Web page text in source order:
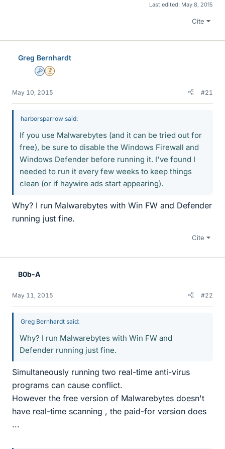
Last edited: May 8, 2015
Cite
Greg Bernhardt
AdminInsights Author
May 10, 2015 #21
harborsparrow said:
If you use Malwarebytes (and it can be tried out for
free), be sure to disable the Windows Firewall and
Windows Defender before running it. I've found I
needed to run it every few weeks to keep things
clean (or if haywire ads start appearing).
Why? I run Malwarebytes with Win FW and Defender
running just fine.
Cite
B0b-A
May 11, 2015 #22
Greg Bernhardt said:
Why? I run Malwarebytes with Win FW and
Defender running just fine.
Simultaneously running two real-time anti-virus
programs can cause conflict.
However the free version of Malwarebytes doesn't
have real-time scanning , the paid-for version does
...